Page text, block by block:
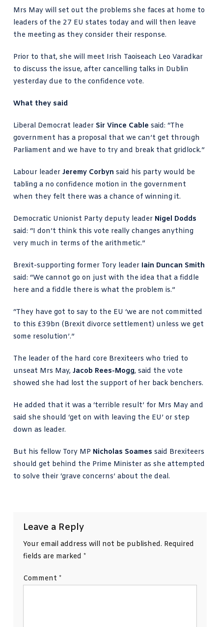
Mrs May will set out the problems she faces at home to
leaders of the 27 EU states today and will then leave
the meeting as they consider their response.
Prior to that, she will meet Irish Taoiseach Leo Varadkar
to discuss the issue, after cancelling talks in Dublin
yesterday due to the confidence vote.
What they said
Liberal Democrat leader Sir Vince Cable said: “The
government has a proposal that we can’t get through
Parliament and we have to try and break that gridlock.”
Labour leader Jeremy Corbyn said his party would be
tabling a no confidence motion in the government
when they felt there was a chance of winning it.
Democratic Unionist Party deputy leader Nigel Dodds
said: “I don’t think this vote really changes anything
very much in terms of the arithmetic.”
Brexit-supporting former Tory leader Iain Duncan Smith
said: “We cannot go on just with the idea that a fiddle
here and a fiddle there is what the problem is.”
“They have got to say to the EU ‘we are not committed
to this £39bn (Brexit divorce settlement) unless we get
some resolution’.”
The leader of the hard core Brexiteers who tried to
unseat Mrs May, Jacob Rees-Mogg, said the vote
showed she had lost the support of her back benchers.
He added that it was a ‘terrible result’ for Mrs May and
said she should ‘get on with leaving the EU’ or step
down as leader.
But his fellow Tory MP Nicholas Soames said Brexiteers
should get behind the Prime Minister as she attempted
to solve their ‘grave concerns’ about the deal.
Leave a Reply
Your email address will not be published. Required
fields are marked *
Comment *